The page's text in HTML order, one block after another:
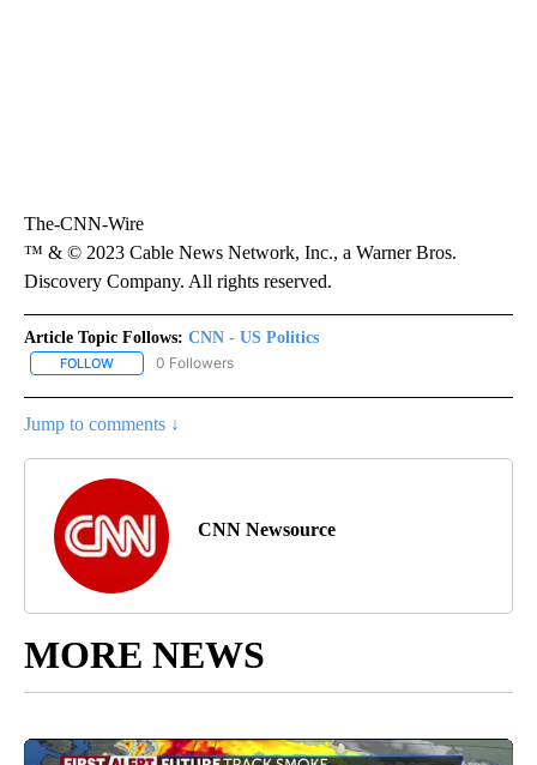
The-CNN-Wire
™ & © 2023 Cable News Network, Inc., a Warner Bros.
Discovery Company. All rights reserved.
Article Topic Follows: CNN - US Politics
FOLLOW FOLLOW "CNN - US POLITICS" TO RECEIVE NOTIFICATIONS
0 Followers
Jump to comments ↓
CNN Newsource
MORE NEWS